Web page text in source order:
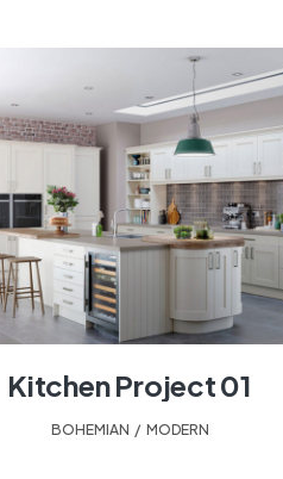
Kitchen Project 01
BOHEMIAN MODERN